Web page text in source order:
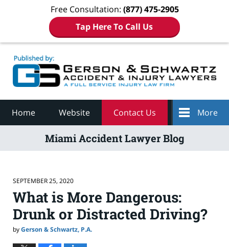
Free Consultation: (877) 475-2905
Tap Here To Call Us
Home Website Contact Us More
Miami Accident Lawyer Blog
SEPTEMBER 25, 2020
What is More Dangerous:
Drunk or Distracted Driving?
byGerson & Schwartz, P.A.